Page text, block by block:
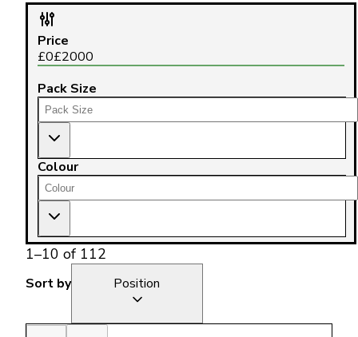
Price
£0£2000
Pack Size
Colour
1–10 of 112
Sort by Position